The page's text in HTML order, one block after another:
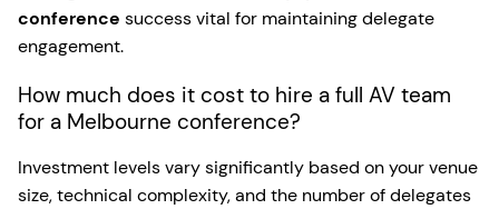
conference success vital for maintaining delegate
engagement.
How much does it cost to hire a full AV team
for a Melbourne conference?
Investment levels vary significantly based on your venue
size, technical complexity, and the number of delegates